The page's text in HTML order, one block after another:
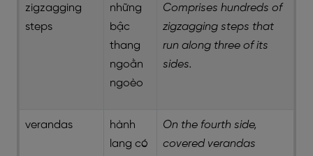
zigzagging
steps
những
bậc
thang
ngoằn
ngoèo
Comprises hundreds of
zigzagging steps that
run along three of its
sides.
verandas
hành
lang có
On the fourth side,
covered verandas